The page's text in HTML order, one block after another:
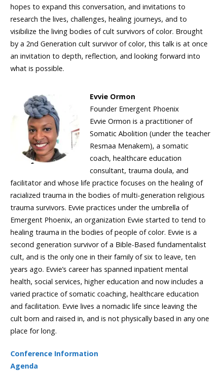
hopes to expand this conversation, and invitations to
research the lives, challenges, healing journeys, and to
visibilize the living bodies of cult survivors of color. Brought
by a 2nd Generation cult survivor of color, this talk is at once
an invitation to depth, reflection, and looking forward into
what is possible.
Evvie Ormon
Founder Emergent Phoenix
Evvie Ormon is a practitioner of
Somatic Abolition (under the teacher
Resmaa Menakem), a somatic
coach, healthcare education
consultant, trauma doula, and
facilitator and whose life practice focuses on the healing of
racialized trauma in the bodies of multi-generation religious
trauma survivors. Evvie practices under the umbrella of
Emergent Phoenix, an organization Evvie started to tend to
healing trauma in the bodies of people of color. Evvie is a
second generation survivor of a Bible-Based fundamentalist
cult, and is the only one in their family of six to leave, ten
years ago. Evvie’s career has spanned inpatient mental
health, social services, higher education and now includes a
varied practice of somatic coaching, healthcare education
and facilitation. Evvie lives a nomadic life since leaving the
cult born and raised in, and is not physically based in any one
place for long.
Conference Information
Agenda